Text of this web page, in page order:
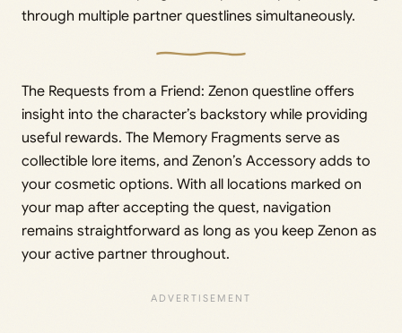
through multiple partner questlines simultaneously.
The Requests from a Friend: Zenon questline offers
insight into the character’s backstory while providing
useful rewards. The Memory Fragments serve as
collectible lore items, and Zenon’s Accessory adds to
your cosmetic options. With all locations marked on
your map after accepting the quest, navigation
remains straightforward as long as you keep Zenon as
your active partner throughout.